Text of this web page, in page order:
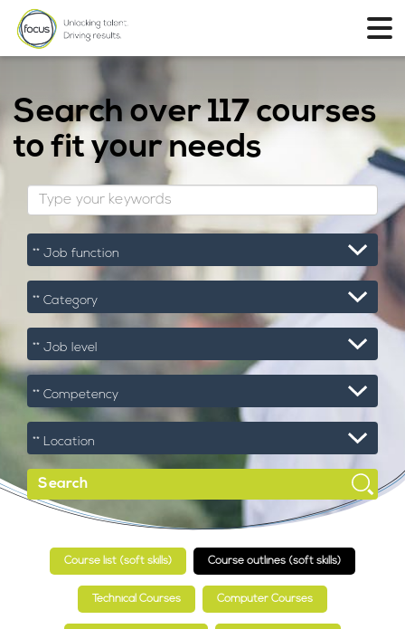
Search over117 courses
to fit your needs
Course list (soft skills) Course outlines (soft skills)
Technical Courses Computer Courses